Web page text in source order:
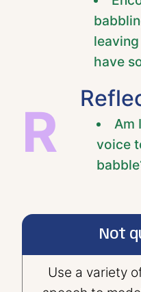
have
R
Am
voice
Not
Use a variety